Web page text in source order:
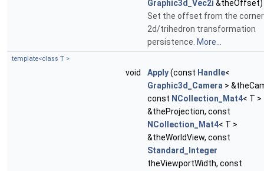
Graphic3d_Vec2i &theOffset)
Set the offset from the
2d/trihedron transformation
persistence. More...
template<class T >
void Apply(const Handle<
Graphic3d_Camera >
const NCollection_Mat4< T >
&theProjection, const
NCollection_Mat4< T >
&theWorldView, const
Standard_Integer
theViewportWidth, const